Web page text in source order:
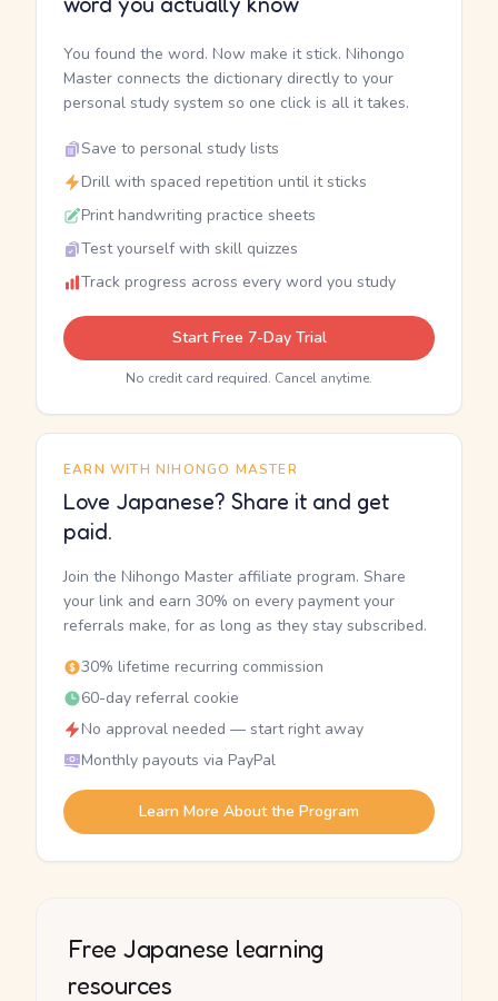
You found the word. Now make it stick. Nihongo
Master connects the dictionary directly to your
personal study system so one click is all it takes.
Save to personal study lists
Drill with spaced repetition until it sticks
Print handwriting practice sheets
Test yourself with skill quizzes
Track progress across every word you study
Start Free 7-Day Trial
No credit card required. Cancel anytime.
EARN WITH NIHONGO MASTER
Love Japanese? Share it and get
paid.
Join the Nihongo Master affiliate program. Share
your link and earn 30% on every payment your
referrals make, for as long as they stay subscribed.
30% lifetime recurring commission
60-day referral cookie
No approval needed — start right away
Monthly payouts via PayPal
Learn More About the Program
Free Japanese learning
resources